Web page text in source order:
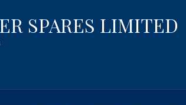
SPARES LIMITED